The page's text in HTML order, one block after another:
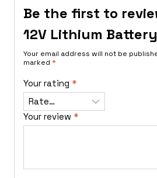
Be the first to
12V Lithium Battery
Your email address will not be
marked *
Your rating *
Your review *